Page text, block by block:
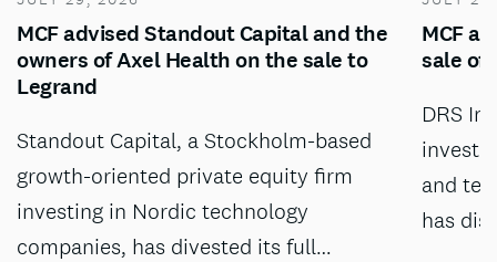
MCF advised Standout Capital and the
owners of Axel Health on the sale to
Legrand
Standout Capital, a Stockholm-based
growth-oriented private equity firm
investing in Nordic technology
companies, has divested its full…
MCF
sale of
DRS
and
has